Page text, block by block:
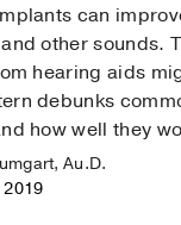
can
other sounds.
hearing aids
debunks
how well they
Au.D.